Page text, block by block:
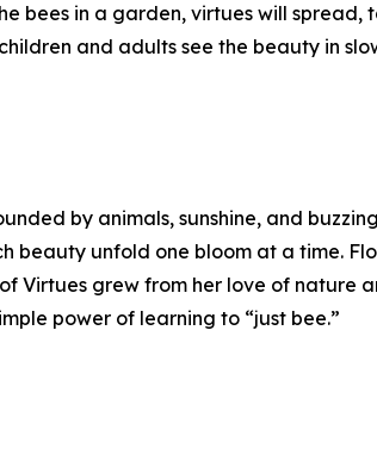
bees in a garden, virtues will
and adults see the beauty in
by animals, sunshine, and
unfold one bloom at a time.
Virtues grew from her love of nature
power of learning to “just bee.”